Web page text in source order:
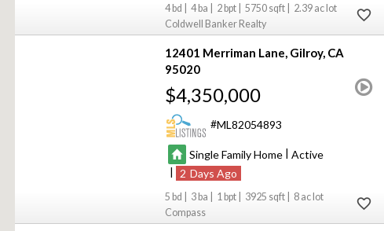
4 4 2 5750
2.39
Coldwell Banker Realty
12401 Merriman Lane Gilroy CA
95020
$4,350,000
ML82054893
Single Family Home | Active
|
2
5 3 1 3925
8
Compass